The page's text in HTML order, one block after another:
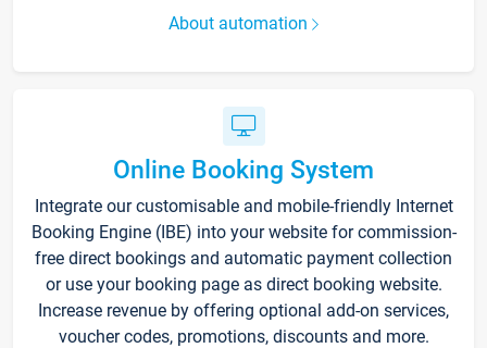
About automation
Online Booking System
Integrate our customisable and mobile-friendly Internet
Booking Engine (IBE) into your website for commission-
free direct bookings and automatic payment collection
or use your booking page as direct booking website.
Increase revenue by offering optional add-on services,
voucher codes, promotions, discounts and more.